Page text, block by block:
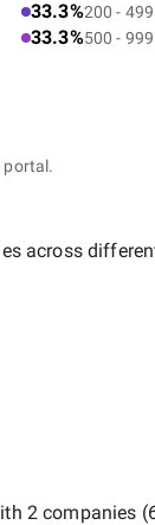
33.3%200 - 499
33.3%500 - 999
portal.
across
2 companies (